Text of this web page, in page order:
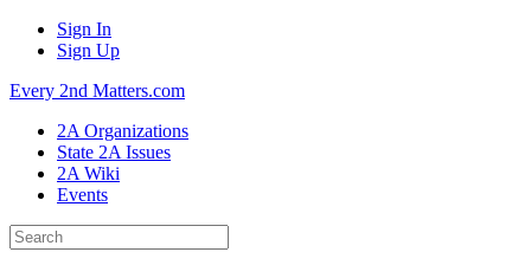
Sign In
Sign Up
Every 2nd Matters.com
2A Organizations
State 2A Issues
2A Wiki
Events